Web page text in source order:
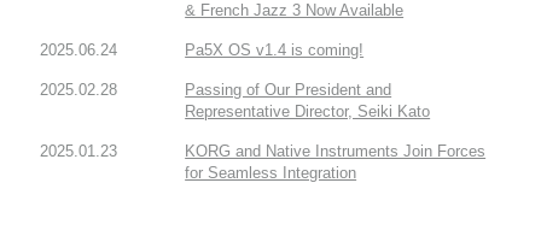
& French Jazz 3 Now Available
2025.06.24 Pa5X OS v1.4 is coming!
2025.02.28
Passing of Our President and
Representative Director, Seiki Kato
2025.01.23
KORG and Native Instruments Join Forces
for Seamless Integration